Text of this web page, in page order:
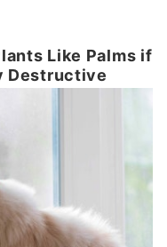
Like Palms if
Destructive